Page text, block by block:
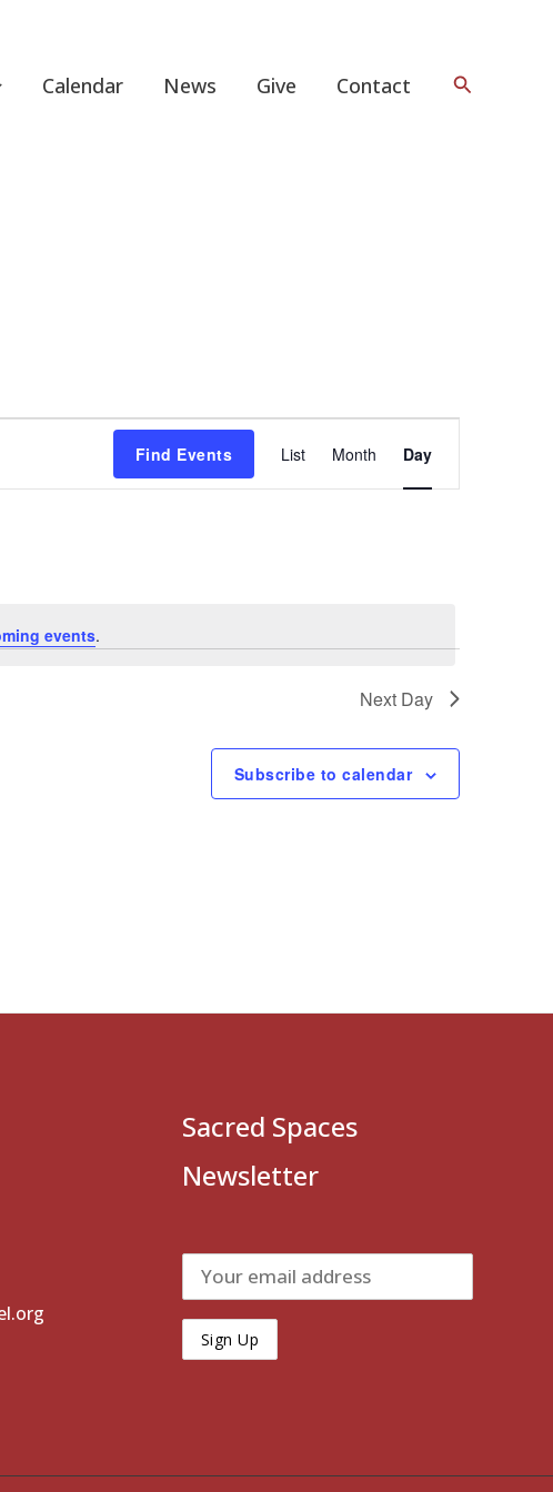
Calendar News Give Contact Search
events.
Find Events List Month Day
Next Day
Subscribe to calendar
Sacred Spaces
Newsletter